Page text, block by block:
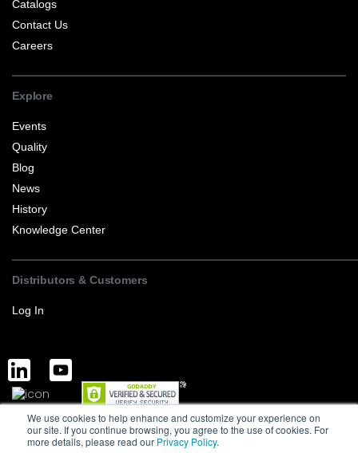
We use cookies to help enhance and customize your experience on
our site. If you continue browsing, you agree to the use of cookies. For
more details, please read our Privacy Policy.
Catalogs
Contact Us
Careers
Explore
Events
Quality
Blog
News
History
Knowledge Center
Distributors & Customers
Log In
Complete Discrete Semiconductor Solutions
Powered by Service
Terms of Sale and Export
Privacy Policy